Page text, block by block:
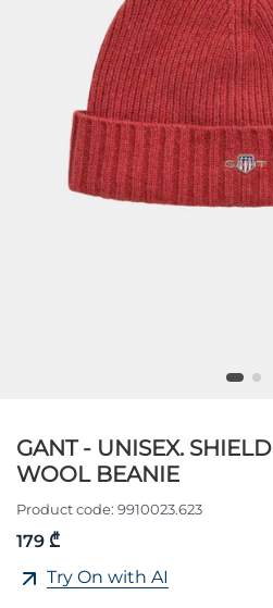
GANT - UNISEX. SHIELD
WOOL BEANIE
Product code: 9910023.623
179 ₾
Try On with AI